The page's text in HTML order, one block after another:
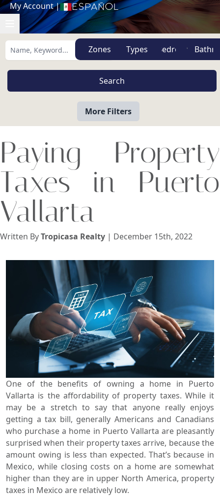
My Account| Español
Zones Types
More Filters
Beach/Ocean Front Only Search using:
USD MXN
Lowest Price First
Paying Property
Taxes in Puerto
Vallarta
Written ByTropicasa Realty | December 15th, 2022
One of the benefits of owning a home in Puerto
Vallarta is the affordability of property taxes. While it
may be a stretch to say that anyone really enjoys
getting a tax bill, generally Americans and Canadians
who purchase a home in Puerto Vallarta are pleasantly
surprised when their property taxes arrive, because the
amount owing is less than expected. That’s because in
Mexico, while closing costs on a home are somewhat
higher than they are in upper North America, property
taxes in Mexico are relatively low.